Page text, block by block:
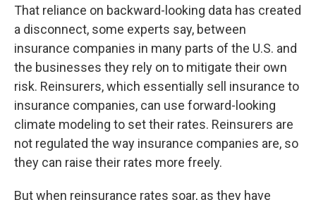
That reliance on backward-looking data has created
a disconnect, some experts say, between
insurance companies in many parts of the U.S. and
the businesses they rely on to mitigate their own
risk. Reinsurers, which essentially sell insurance to
insurance companies, can use forward-looking
climate modeling to set their rates. Reinsurers are
not regulated the way insurance companies are, so
they can raise their rates more freely.
But when reinsurance rates soar, as they have